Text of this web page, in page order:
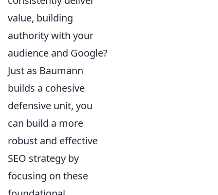
value, building
authority with your
audience and Google?
Just as Baumann
builds a cohesive
defensive unit, you
can build a more
robust and effective
SEO strategy by
focusing on these